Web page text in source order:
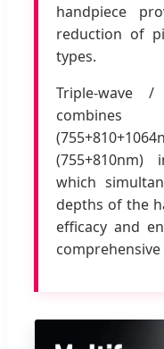
handpiece
reduction of
types.
Triple-wave /
which
depths of the
efficacy and